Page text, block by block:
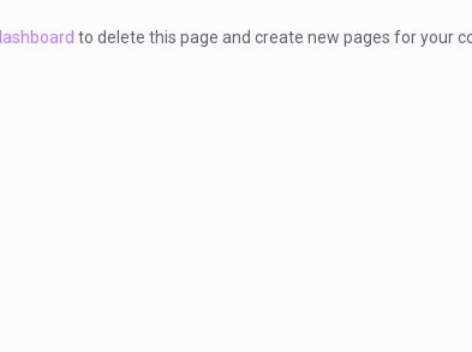
to delete this page and create new pages for your